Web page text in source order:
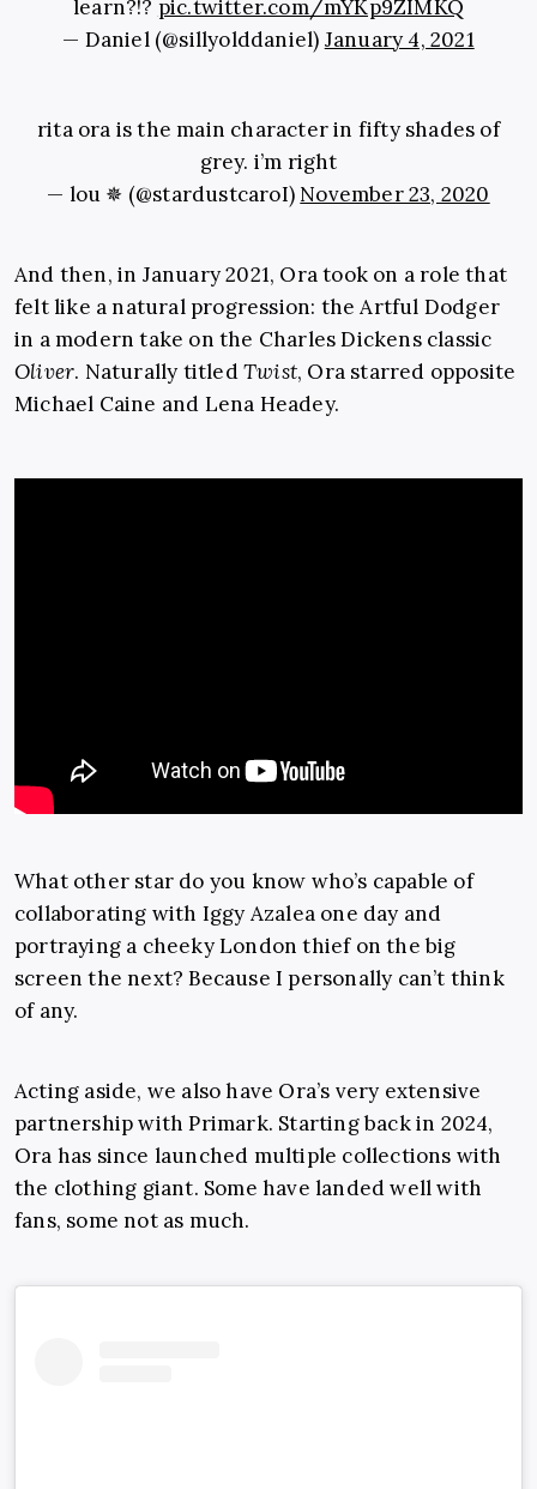
learn?!? pic.twitter.com/mYKp9ZIMKQ
— Daniel (@sillyolddaniel) January 4, 2021
rita ora is the main character in fifty shades of
grey. i’m right
— lou ✵ (@stardustcaroI) November 23, 2020
And then, in January 2021, Ora took on a role that
felt like a natural progression: the Artful Dodger
in a modern take on the Charles Dickens classic
Oliver. Naturally titledTwist, Ora starred opposite
Michael Caine and Lena Headey.
What other star do you know who’s capable of
collaborating with Iggy Azalea one day and
portraying a cheeky London thief on the big
screen the next? Because I personally can’t think
of any.
Acting aside, we also have Ora’s very extensive
partnership with Primark. Starting back in 2024,
Ora has since launched multiple collections with
the clothing giant. Some have landed well with
fans, some not as much.